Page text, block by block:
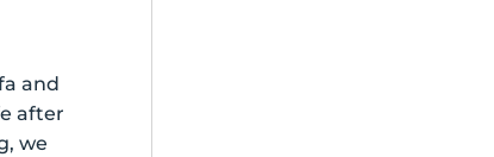
and
after
we